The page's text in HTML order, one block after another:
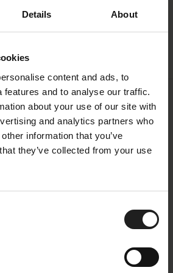
Details About
content and ads, to
features and to analyse our traffic.
about your use of our site with
and analytics partners who
information that you’ve
they’ve collected from your use
can vary +-3%